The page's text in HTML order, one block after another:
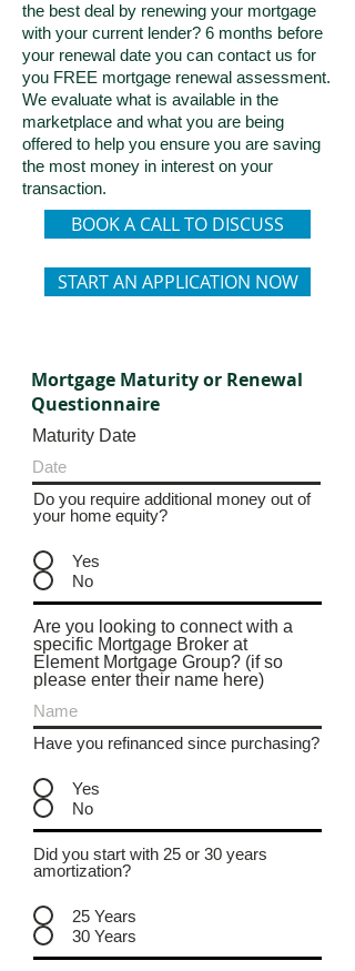
the best deal by renewing your mortgage
with your current lender? 6 months before
your renewal date you can contact us for
you FREE mortgage renewal assessment.
We evaluate what is available in the
marketplace and what you are being
offered to help you ensure you are saving
the most money in interest on your
transaction.
BOOK A CALL TO DISCUSS
START AN APPLICATION NOW
Mortgage Maturity or Renewal
Questionnaire
Maturity Date
Do you require additional money out of
your home equity?
Yes
No
Are you looking to connect with a
specific Mortgage Broker at
Element Mortgage Group? (if so
please enter their name here)
Have you refinanced since purchasing?
Yes
No
Did you start with 25 or 30 years
amortization?
25 Years
30 Years